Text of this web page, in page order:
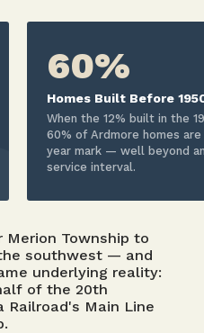
60%
Homes Built Before
When the 12% built in the
60% of Ardmore homes
year mark — well beyond
service interval.
Township to
southwest — and
underlying reality:
of the 20th
Railroad's Main Line